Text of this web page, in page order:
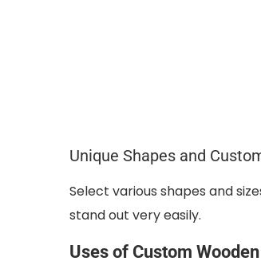
Unique Shapes and
Select various shapes and
stand out very easily.
Uses of Custom